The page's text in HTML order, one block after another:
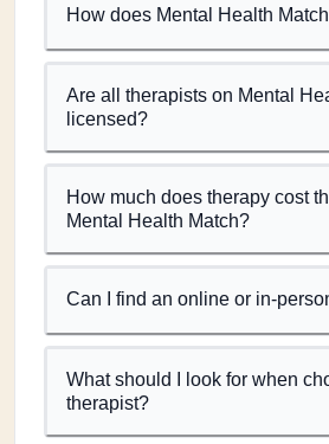
How does Mental Health
Are all therapists on Mental
licensed?
How much does therapy cost
Mental Health Match?
Can I find an online or in-
What should I look for when
therapist?